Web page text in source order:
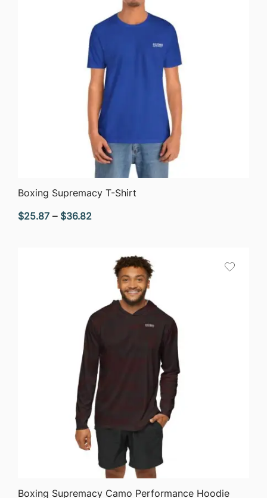
QUICK VIEW
Boxing Supremacy T-Shirt
$25.87 – $36.82
through
$36.82
QUICK VIEW
Boxing Supremacy Camo Performance Hoodie